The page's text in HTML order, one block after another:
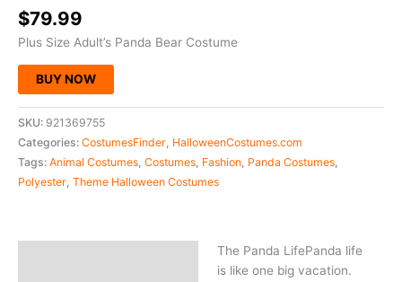
$79.99
Plus Size Adult’s Panda Bear Costume
BUY NOW
SKU: 921369755
Categories: CostumesFinder HalloweenCostumes.com
Tags: Animal Costumes Costumes Fashion Panda Costumes
Polyester Theme Halloween Costumes
The Panda LifePanda life
is like one big vacation.